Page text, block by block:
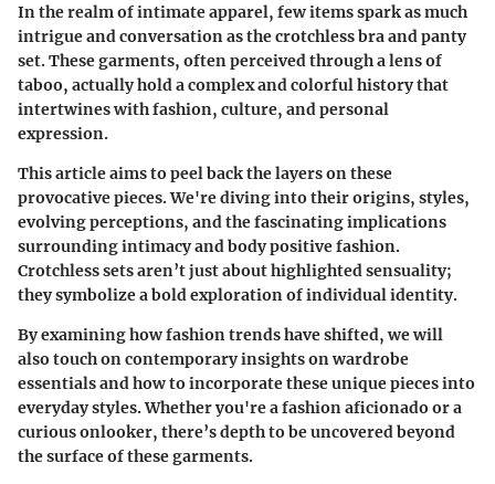
In the realm of intimate apparel, few items spark as much
intrigue and conversation as the crotchless bra and panty
set. These garments, often perceived through a lens of
taboo, actually hold a complex and colorful history that
intertwines with fashion, culture, and personal
expression.
This article aims to peel back the layers on these
provocative pieces. We're diving into their origins, styles,
evolving perceptions, and the fascinating implications
surrounding intimacy and body positive fashion.
Crotchless sets aren’t just about highlighted sensuality;
they symbolize a bold exploration of individual identity.
By examining how fashion trends have shifted, we will
also touch on contemporary insights on wardrobe
essentials and how to incorporate these unique pieces into
everyday styles. Whether you're a fashion aficionado or a
curious onlooker, there’s depth to be uncovered beyond
the surface of these garments.